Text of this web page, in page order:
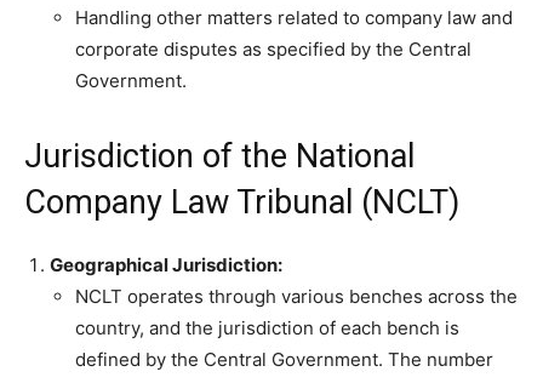
Handling other matters related to company law and
corporate disputes as specified by the Central
Government.
Jurisdiction of the National
Company Law Tribunal (NCLT)
Geographical Jurisdiction:
NCLT operates through various benches across the
country, and the jurisdiction of each bench is
defined by the Central Government. The number